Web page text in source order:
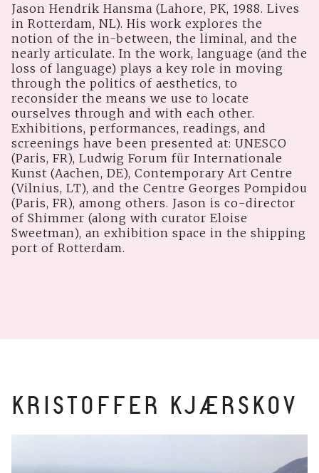
Jason Hendrik Hansma (Lahore, PK, 1988. Lives
in Rotterdam, NL). His work explores the
notion of the in-between, the liminal, and the
nearly articulate. In the work, language (and the
loss of language) plays a key role in moving
through the politics of aesthetics, to
reconsider the means we use to locate
ourselves through and with each other.
Exhibitions, performances, readings, and
screenings have been presented at: UNESCO
(Paris, FR), Ludwig Forum für Internationale
Kunst (Aachen, DE), Contemporary Art Centre
(Vilnius, LT), and the Centre Georges Pompidou
(Paris, FR), among others. Jason is co-director
of Shimmer (along with curator Eloise
Sweetman), an exhibition space in the shipping
port of Rotterdam.
KRISTOFFER KJÆRSKOV